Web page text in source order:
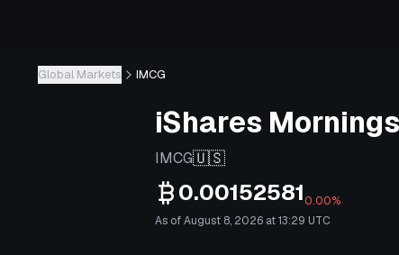
Global Markets IMCG
iShares
IMCG🇺🇸
0.001525810.00%
As of August 8, 2026 at 13:29 UTC